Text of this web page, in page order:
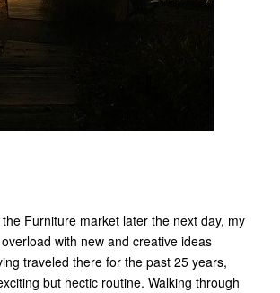
Furniture market later the next day, my
with new and creative ideas
traveled there for the past 25 years,
but hectic routine. Walking through